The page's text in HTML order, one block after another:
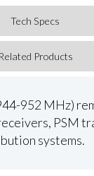
Tech Specs
Related Products
952 MHz)
PSM
systems.